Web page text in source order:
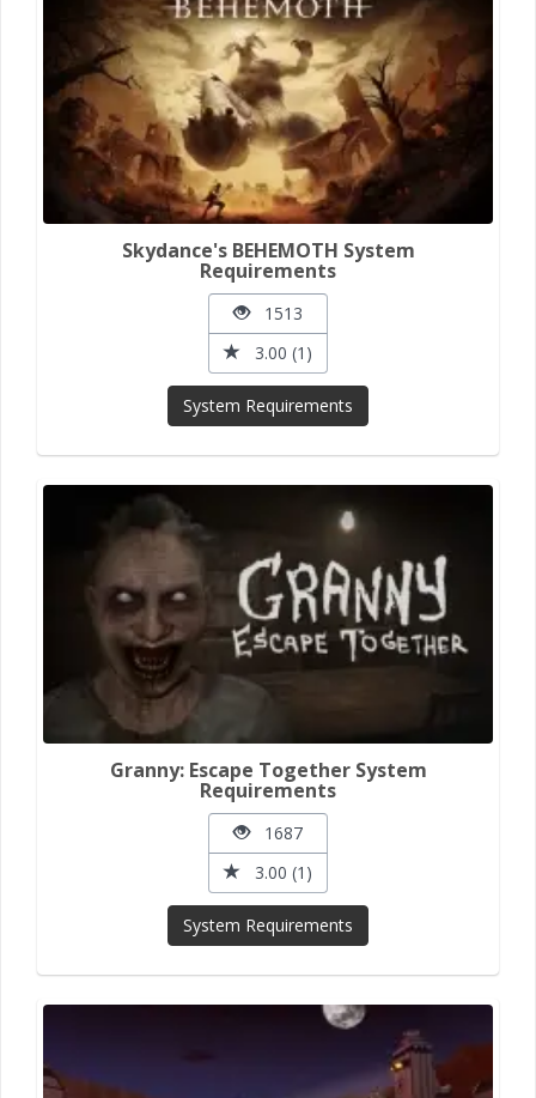
Skydance's BEHEMOTH System
Requirements
1513
3.00 (1)
System Requirements
Granny: Escape Together System
Requirements
1687
3.00 (1)
System Requirements